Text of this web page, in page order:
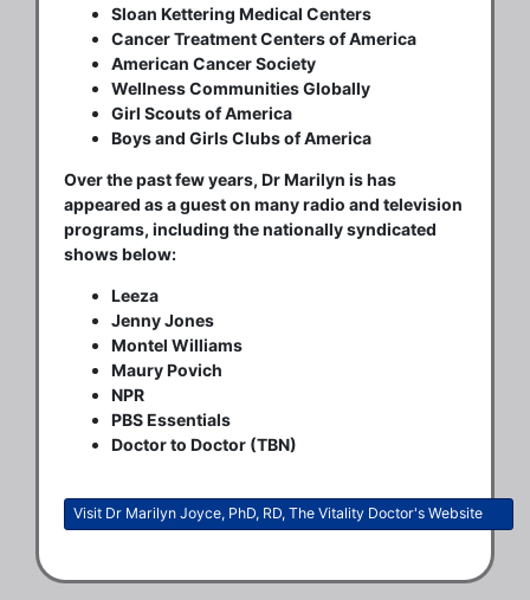
Sloan Kettering Medical Centers
Cancer Treatment Centers of America
American Cancer Society
Wellness Communities Globally
Girl Scouts of America
Boys and Girls Clubs of America
Over the past few years, Dr Marilyn is has
appeared as a guest on many radio and television
programs, including the nationally syndicated
shows below:
Leeza
Jenny Jones
Montel Williams
Maury Povich
NPR
PBS Essentials
Doctor to Doctor (TBN)
Visit Dr Marilyn Joyce, PhD, RD, The Vitality Doctor's Website